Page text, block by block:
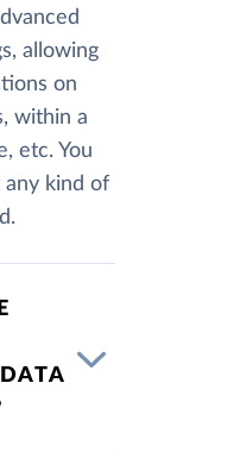
allowing
on
within a
etc. You
any kind of